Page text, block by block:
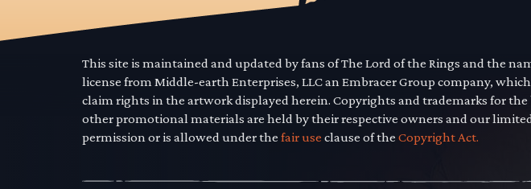
This site is maintained and updated by fans of The Lord of the Rings and the
license from Middle-earth Enterprises, LLC an Embracer Group company,
claim rights in the artwork displayed herein. Copyrights and trademarks for
other promotional materials are held by their respective owners and our
permission or is allowed under the fair use clause of the Copyright Act.